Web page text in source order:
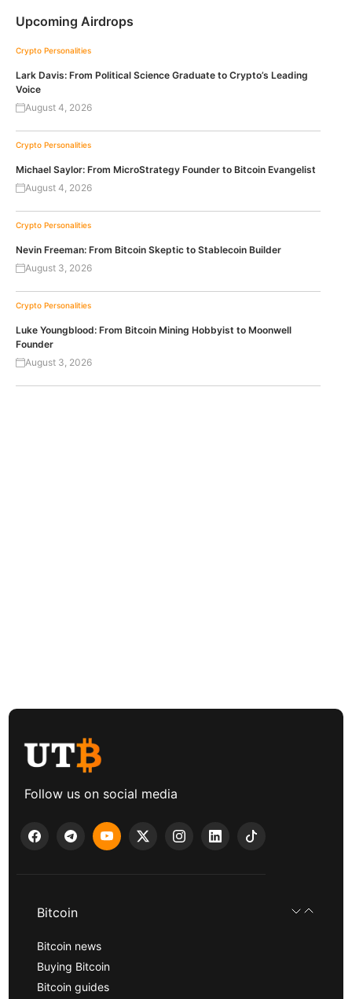
Upcoming Airdrops
Crypto Personalities
Lark Davis: From Political Science Graduate to Crypto’s Leading
Voice
August 4, 2026
Crypto Personalities
Michael Saylor: From MicroStrategy Founder to Bitcoin Evangelist
August 4, 2026
Crypto Personalities
Nevin Freeman: From Bitcoin Skeptic to Stablecoin Builder
August 3, 2026
Crypto Personalities
Luke Youngblood: From Bitcoin Mining Hobbyist to Moonwell
Founder
August 3, 2026
Follow us on social media
Bitcoin
Bitcoin news
Buying Bitcoin
Bitcoin guides